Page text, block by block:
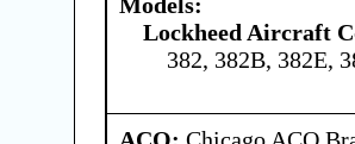
Lockheed Aircraft
382, 382B, 382E,
ACO: Chicago ACO